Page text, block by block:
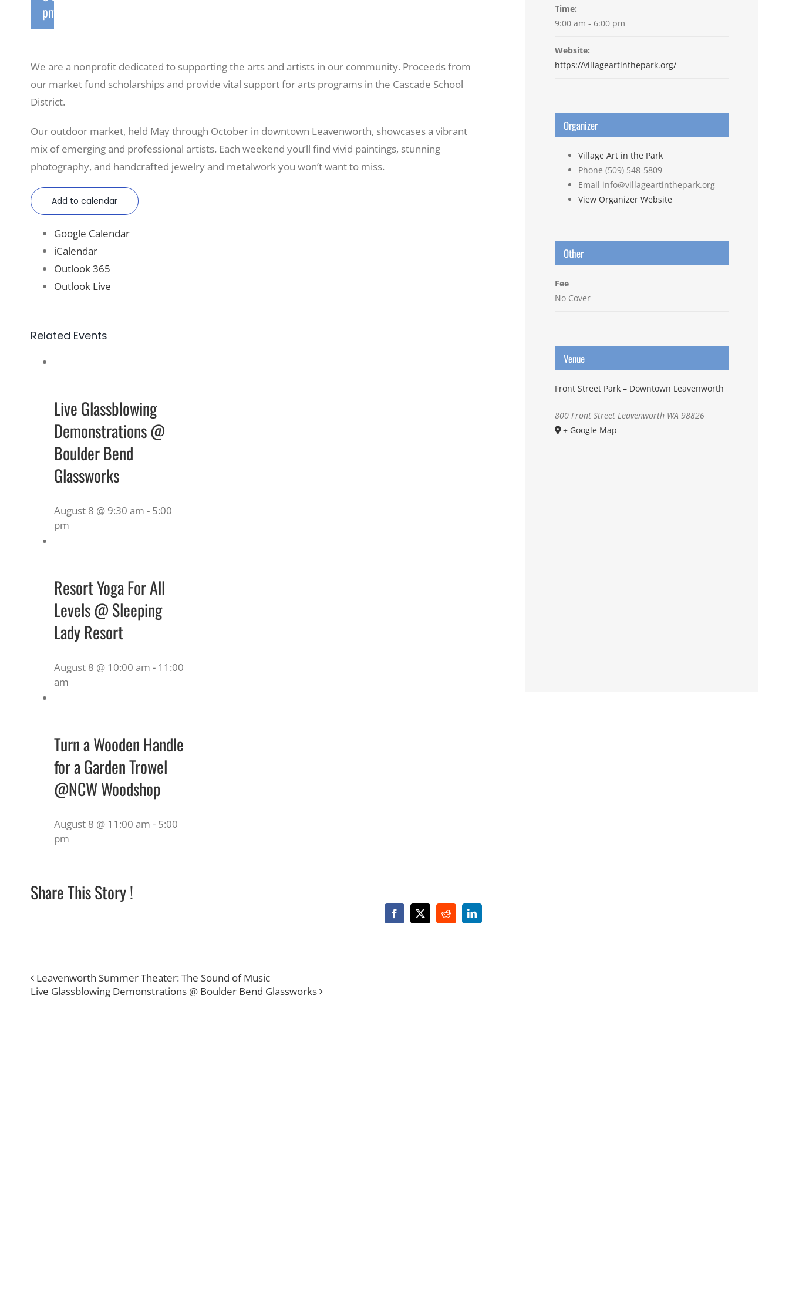
pm
We are a nonprofit dedicated to supporting the arts and artists in our community. Proceeds from
our market fund scholarships and provide vital support for arts programs in the Cascade School
District.
Our outdoor market, held May through October in downtown Leavenworth, showcases a vibrant
mix of emerging and professional artists. Each weekend you’ll find vivid paintings, stunning
photography, and handcrafted jewelry and metalwork you won’t want to miss.
Add to calendar
Google Calendar
iCalendar
Outlook 365
Outlook Live
Related Events
Live Glassblowing
Demonstrations @
Boulder Bend
Glassworks
August 8 @ 9:30 am - 5:00
pm
Resort Yoga For All
Levels @ Sleeping
Lady Resort
August 8 @ 10:00 am - 11:00
am
Turn a Wooden Handle
for a Garden Trowel
@NCW Woodshop
August 8 @ 11:00 am - 5:00
pm
Share This Story !
Facebook
X RedditLinkedIn
Leavenworth Summer Theater: The Sound of Music
Live Glassblowing Demonstrations @ Boulder Bend Glassworks
Time:
9:00 am - 6:00 pm
Website:
https://villageartinthepark.org/
Organizer
Village Art in the Park
Phone (509) 548-5809
Email info@villageartinthepark.org
View Organizer Website
Other
Fee
No Cover
Venue
Front Street Park – Downtown Leavenworth
800 Front Street Leavenworth WA 98826
+ Google Map